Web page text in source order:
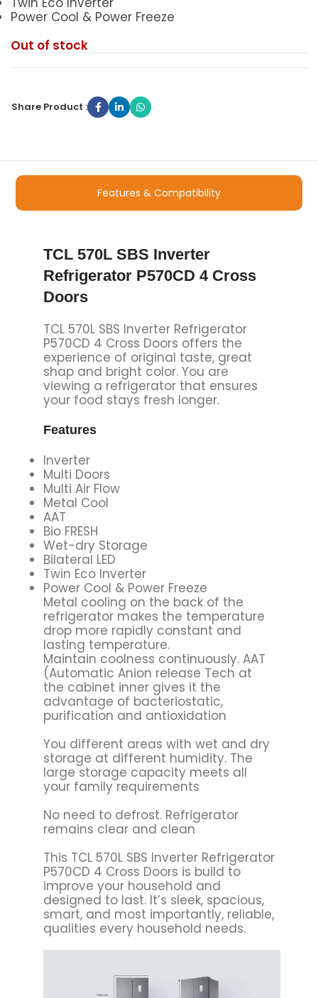
Power Cool & Power Freeze
Out of stock
Share Product :
Features & Compatibility
TCL 570L SBS Inverter
Refrigerator P570CD 4 Cross
Doors
TCL 570L SBS Inverter Refrigerator
P570CD 4 Cross Doors offers the
experience of original taste, great
shap and bright color. You are
viewing a refrigerator that ensures
your food stays fresh longer.
Features
Inverter
Multi Doors
Multi Air Flow
Metal Cool
AAT
Bio FRESH
Wet-dry Storage
Bilateral LED
Twin Eco Inverter
Power Cool & Power Freeze
Metal cooling on the back of the
refrigerator makes the temperature
drop more rapidly constant and
lasting temperature.
Maintain coolness continuously. AAT
(Automatic Anion release Tech at
the cabinet inner gives it the
advantage of bacteriostatic,
purification and antioxidation
You different areas with wet and dry
storage at different humidity. The
large storage capacity meets all
your family requirements
No need to defrost. Refrigerator
remains clear and clean
This TCL 570L SBS Inverter Refrigerator
P570CD 4 Cross Doors is build to
improve your household and
designed to last. It’s sleek, spacious,
smart, and most importantly, reliable,
qualities every household needs.